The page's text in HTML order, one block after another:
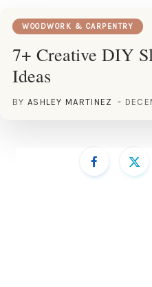
WOODWORK & CARPENTRY
7+ Creative DIY
Ideas
BY ASHLEY MARTINEZ